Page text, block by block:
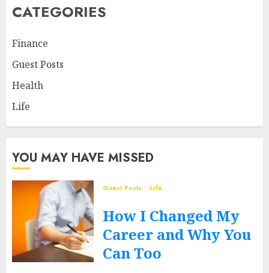
CATEGORIES
Finance
Guest Posts
Health
Life
YOU MAY HAVE MISSED
Guest Posts Life
How I Changed My
Career and Why You
Can Too